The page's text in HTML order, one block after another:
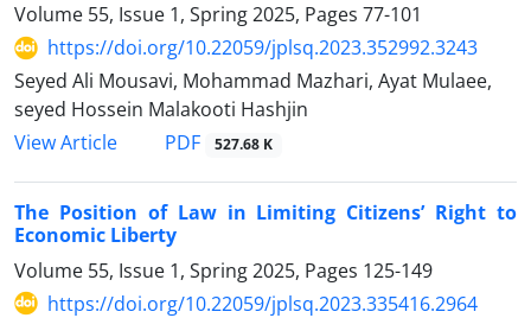
Volume 55, Issue 1, Spring 2025, Pages 77-101
https://doi.org/10.22059/jplsq.2023.352992.3243
Seyed Ali Mousavi, Mohammad Mazhari, Ayat Mulaee,
seyed Hossein Malakooti Hashjin
View Article
PDF 527.68 K
The Position of Law in Limiting Citizens’ Right to
Economic Liberty
Volume 55, Issue 1, Spring 2025, Pages 125-149
https://doi.org/10.22059/jplsq.2023.335416.2964